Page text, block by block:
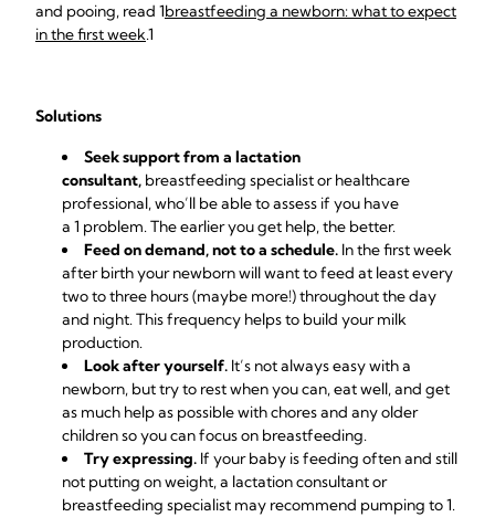
and pooing, read 1breastfeeding a newborn: what to expect
in the first week.1
Solutions
Seek support from a lactation
consultant, breastfeeding specialist or healthcare
professional, who’ll be able to assess if you have
a 1 problem. The earlier you get help, the better.
Feed on demand, not to a schedule. In the first week
after birth your newborn will want to feed at least every
two to three hours (maybe more!) throughout the day
and night. This frequency helps to build your milk
production.
Look after yourself. It’s not always easy with a
newborn, but try to rest when you can, eat well, and get
as much help as possible with chores and any older
children so you can focus on breastfeeding.
Try expressing. If your baby is feeding often and still
not putting on weight, a lactation consultant or
breastfeeding specialist may recommend pumping to 1.